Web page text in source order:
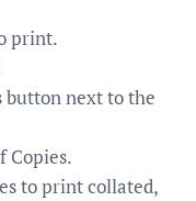
print.
button next to the
Copies.
to print collated,